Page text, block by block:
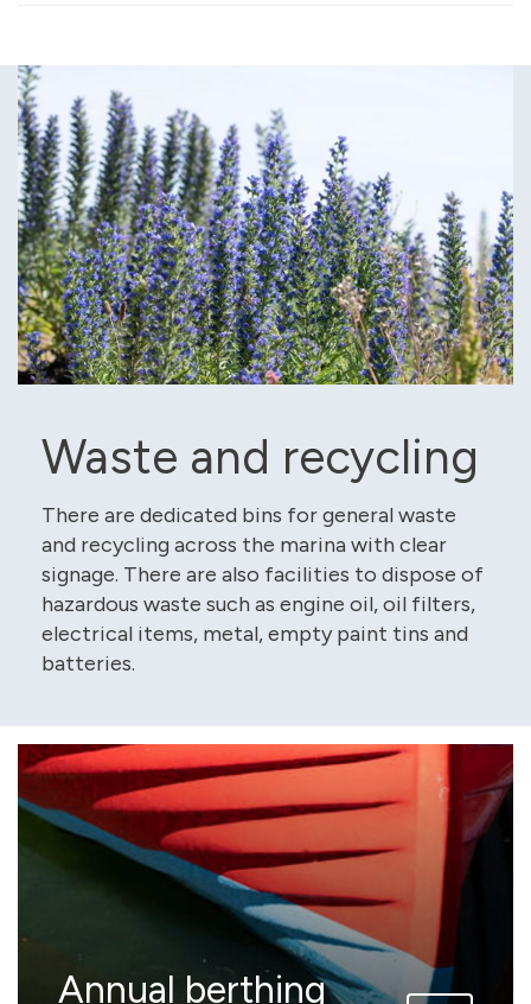
Waste and recycling
There are dedicated bins for general waste
and recycling across the marina with clear
signage. There are also facilities to dispose of
hazardous waste such as engine oil, oil filters,
electrical items, metal, empty paint tins and
batteries.
Annual berthing